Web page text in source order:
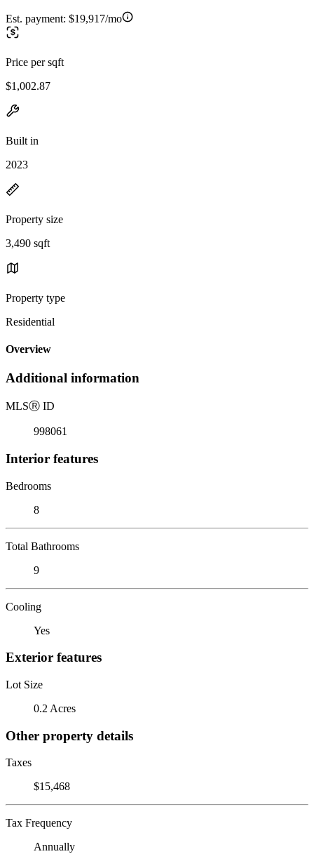
Est. payment: $19,917/mo
Price per sqft
$1,002.87
Built in
2023
Property size
3,490 sqft
Property type
Residential
Overview
Additional information
MLSⓇ ID
998061
Interior features
Bedrooms
8
Total Bathrooms
9
Cooling
Yes
Exterior features
Lot Size
0.2 Acres
Other property details
Taxes
$15,468
Tax Frequency
Annually